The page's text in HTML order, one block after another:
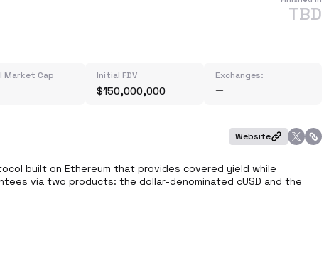
TBD
Market Cap Initial FDV
$150,000,000
Exchanges:
Website
built on Ethereum that provides covered yield while
via two products: the dollar-denominated cUSD and the